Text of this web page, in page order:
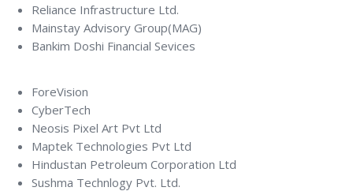
Reliance Infrastructure Ltd.
Mainstay Advisory Group(MAG)
Bankim Doshi Financial Sevices
ForeVision
CyberTech
Neosis Pixel Art Pvt Ltd
Maptek Technologies Pvt Ltd
Hindustan Petroleum Corporation Ltd
Sushma Technlogy Pvt. Ltd.